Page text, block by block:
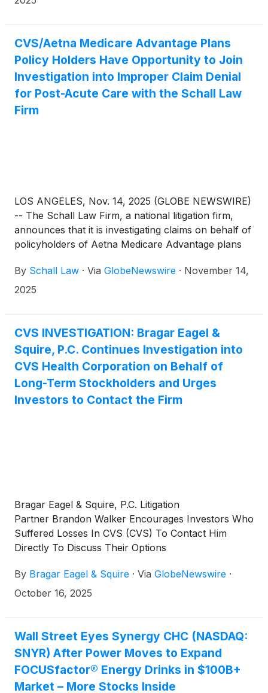
CVS/Aetna Medicare Advantage Plans
Policy Holders Have Opportunity to Join
Investigation into Improper Claim Denial
for Post-Acute Care with the Schall Law
Firm
LOS ANGELES, Nov. 14, 2025 (GLOBE NEWSWIRE)
-- The Schall Law Firm, a national litigation firm,
announces that it is investigating claims on behalf of
policyholders of Aetna Medicare Advantage plans
breach of contract and related violations of state
laws.
By Schall Law · Via GlobeNewswire · November 14,
2025
CVS INVESTIGATION: Bragar Eagel &
Squire, P.C. Continues Investigation into
CVS Health Corporation on Behalf of
Long-Term Stockholders and Urges
Investors to Contact the Firm
Bragar Eagel & Squire, P.C. Litigation
Partner Brandon Walker Encourages Investors Who
Suffered Losses In CVS (CVS) To Contact Him
Directly To Discuss Their Options
By Bragar Eagel & Squire · Via GlobeNewswire ·
October 16, 2025
Wall Street Eyes Synergy CHC (NASDAQ:
SNYR) After Power Moves to Expand
FOCUSfactor® Energy Drinks in $100B+
Market – More Stocks Inside